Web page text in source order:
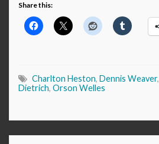
Share this:
Charlton Heston, Dennis Weaver,
Dietrich, Orson Welles